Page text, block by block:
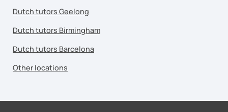
Dutch tutors Geelong
Dutch tutors Birmingham
Dutch tutors Barcelona
Other locations